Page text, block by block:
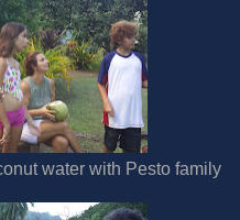
water with Pesto family